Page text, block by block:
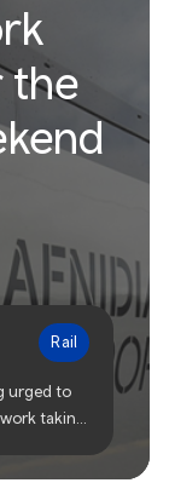
the
Rail
urged to
taking